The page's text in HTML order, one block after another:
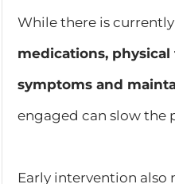
While there is currently
medications,
symptoms and
engaged can slow the
Early intervention also